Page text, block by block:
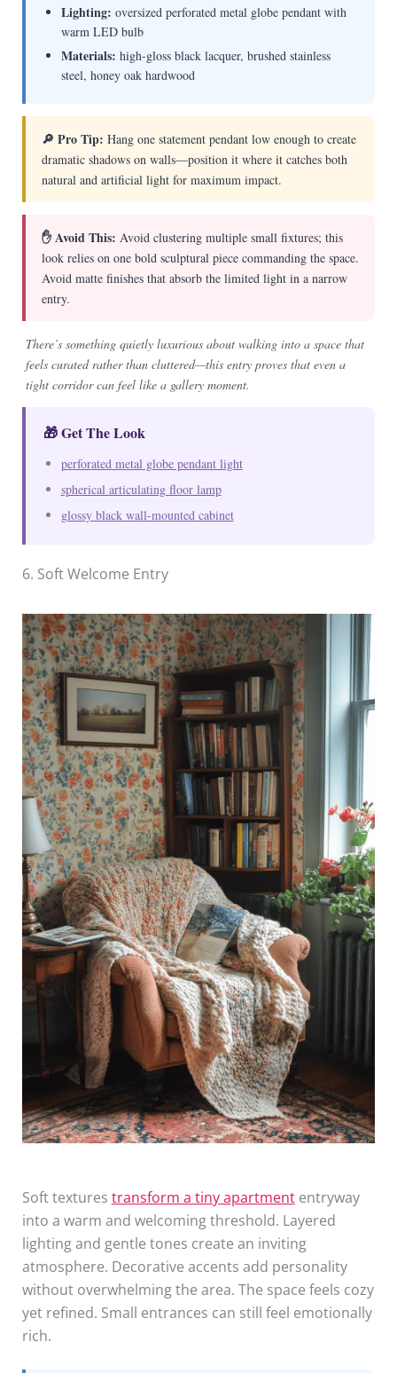
Lighting: oversized perforated metal globe pendant with
warm LED bulb
Materials: high-gloss black lacquer, brushed stainless
steel, honey oak hardwood
🔎 Pro Tip: Hang one statement pendant low enough to create
dramatic shadows on walls—position it where it catches both
natural and artificial light for maximum impact.
✋ Avoid This: Avoid clustering multiple small fixtures; this
look relies on one bold sculptural piece commanding the space.
Avoid matte finishes that absorb the limited light in a narrow
entry.
There’s something quietly luxurious about walking into a space that
feels curated rather than cluttered—this entry proves that even a
tight corridor can feel like a gallery moment.
🎁 Get The Look
perforated metal globe pendant light
spherical articulating floor lamp
glossy black wall-mounted cabinet
6. Soft Welcome Entry
Soft textures transform a tiny apartmententryway
into a warm and welcoming threshold. Layered
lighting and gentle tones create an inviting
atmosphere. Decorative accents add personality
without overwhelming the area. The space feels cozy
yet refined. Small entrances can still feel emotionally
rich.